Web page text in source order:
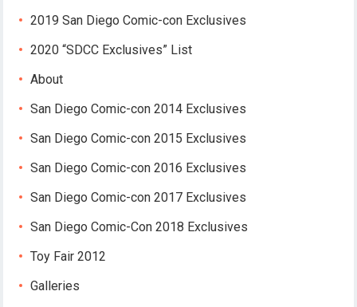
2019 San Diego Comic-con Exclusives
2020 “SDCC Exclusives” List
About
San Diego Comic-con 2014 Exclusives
San Diego Comic-con 2015 Exclusives
San Diego Comic-con 2016 Exclusives
San Diego Comic-con 2017 Exclusives
San Diego Comic-Con 2018 Exclusives
Toy Fair 2012
Galleries